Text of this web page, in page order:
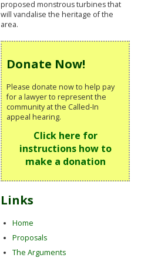
proposed monstrous turbines that
will vandalise the heritage of the
area.
Donate Now!
Please donate now to help pay
for a lawyer to represent the
community at the Called-In
appeal hearing.
Click here for
instructions how to
make a donation
Links
Home
Proposals
The Arguments